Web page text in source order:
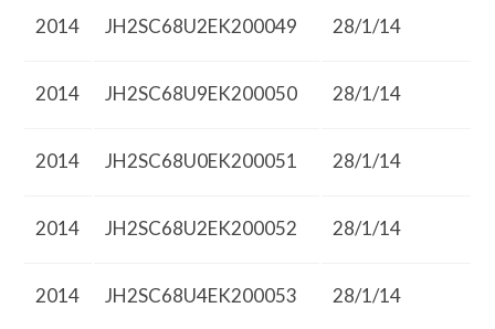
2014 JH2SC68U2EK200049 28/1/14
2014 JH2SC68U9EK200050 28/1/14
2014 JH2SC68U0EK200051 28/1/14
2014 JH2SC68U2EK200052 28/1/14
2014 JH2SC68U4EK200053 28/1/14